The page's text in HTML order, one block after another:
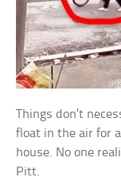
Things don’t
float in the air for
house. No one
Pitt.